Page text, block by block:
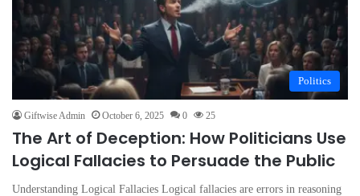
Politics
Giftwise Admin October 6, 2025 0 25
The Art of Deception: How Politicians Use
Logical Fallacies to Persuade the Public
Understanding Logical Fallacies Logical fallacies are errors in reasoning